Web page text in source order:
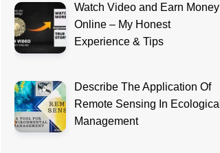
Watch Video and Earn Money
Online – My Honest
Experience & Tips
Describe The Application Of
Remote Sensing In Ecological
Management